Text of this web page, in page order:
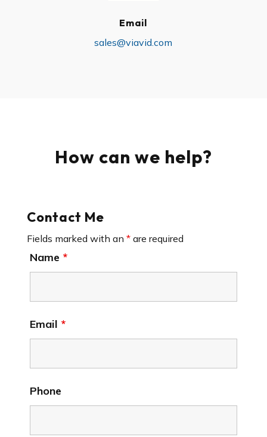
Email
sales@viavid.com
How can we help?
Contact Me
Fields marked with an *are required
Name *
Email *
Phone